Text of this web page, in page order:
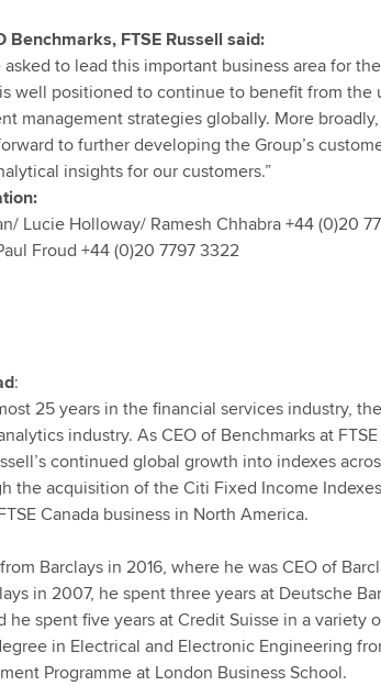
Benchmarks, FTSE Russell said:
asked to lead this important business area for
well positioned to continue to benefit from
management strategies globally. More
to further developing the Group’s
insights for our customers.”
Lucie Holloway/ Ramesh Chhabra +44 (0)20
Froud +44 (0)20 7797 3322
:
25 years in the financial services industry,
industry. As CEO of Benchmarks at
continued global growth into indexes
the acquisition of the Citi Fixed Income
Canada business in North America.
Barclays in 2016, where he was CEO of
in 2007, he spent three years at Deutsche
he spent five years at Credit Suisse in a
in Electrical and Electronic Engineering
Programme at London Business School.